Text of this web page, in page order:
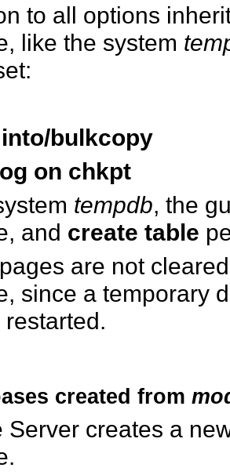
to all options
like the system
bulkcopy
on chkpt
tempdb, the
and create table
are not
since a temporary
created from
Server creates a